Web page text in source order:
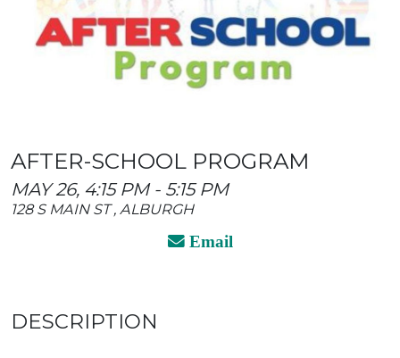
AFTER-SCHOOL PROGRAM
MAY 26, 4:15 PM - 5:15 PM
128 S MAIN ST , ALBURGH
Email
DESCRIPTION